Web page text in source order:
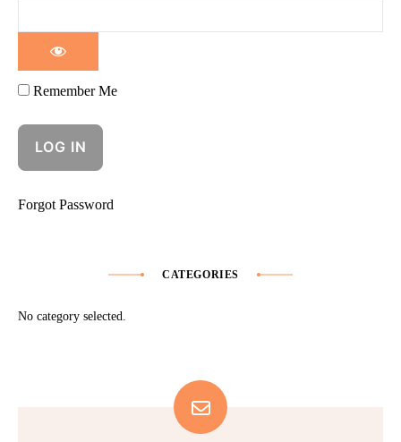
Remember Me
Forgot Password
CATEGORIES
No category selected.